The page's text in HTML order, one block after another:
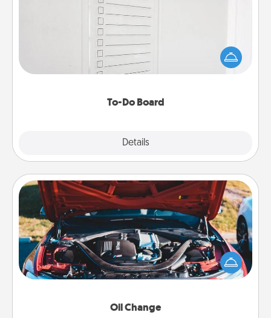
To-Do Board
Details
Nothing speaks to an Acts of Service person more
than a "To-Do" list—here's one you can gift!
Encourage your loved one to write down their
heart's desires, and then commit to do all you can
Oil Change
Oil Change
Take care of their next oil change with a Jiffy Lube
gift card—or better yet, take the car in yourself!